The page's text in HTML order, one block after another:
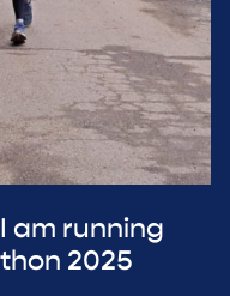
am running
2025